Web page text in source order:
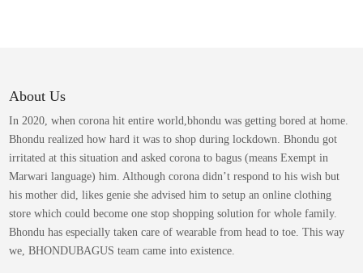
About Us
In 2020, when corona hit entire world,bhondu was getting bored at home.
Bhondu realized how hard it was to shop during lockdown. Bhondu got
irritated at this situation and asked corona to bagus (means Exempt in
Marwari language) him. Although corona didn’t respond to his wish but
his mother did, likes genie she advised him to setup an online clothing
store which could become one stop shopping solution for whole family.
Bhondu has especially taken care of wearable from head to toe. This way
we, BHONDUBAGUS team came into existence.